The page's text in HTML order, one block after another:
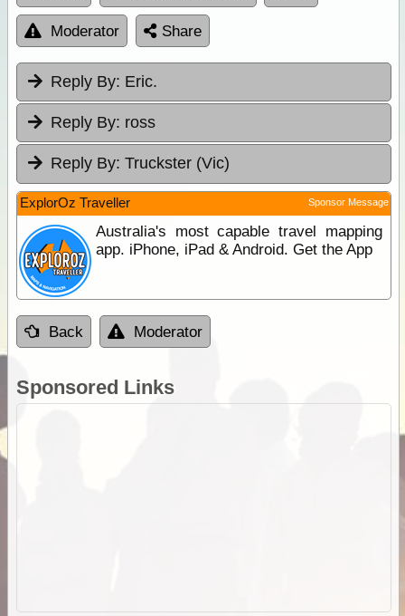
Moderator Share
Reply By: Eric.
Reply By: ross
Reply By: Truckster (Vic)
ExplorOz Traveller Sponsor Message
Australia's most capable travel mapping
app. iPhone, iPad & Android. Get the App
Back Moderator
Sponsored Links